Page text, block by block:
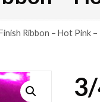
Ribbon – Hot Pink –